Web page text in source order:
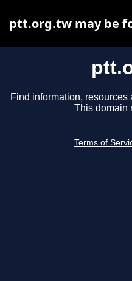
Find information, resources
This domain
Terms of
ptt.org.tw may be